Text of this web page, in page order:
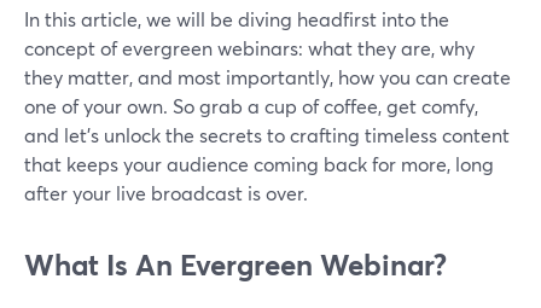
In this article, we will be diving headfirst into the
concept of evergreen webinars: what they are, why
they matter, and most importantly, how you can create
one of your own. So grab a cup of coffee, get comfy,
and let's unlock the secrets to crafting timeless content
that keeps your audience coming back for more, long
after your live broadcast is over.
What Is An Evergreen Webinar?